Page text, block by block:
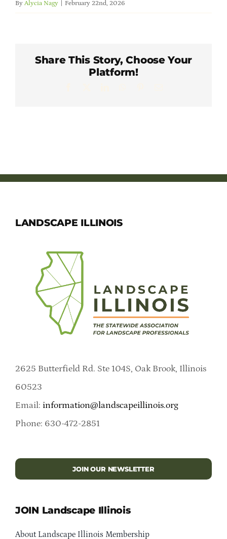
Member Directory
Online Payment Portal
By Alycia Nagy February 22nd, 2026
Share This Story, Choose Your
Platform!
LANDSCAPE ILLINOIS
2625 Butterfield Rd. Ste 104S, Oak Brook, Illinois
60523
Email: information@landscapeillinois.org
Phone: 630-472-2851
JOIN OUR NEWSLETTER
JOIN Landscape Illinois
About Landscape Illinois Membership